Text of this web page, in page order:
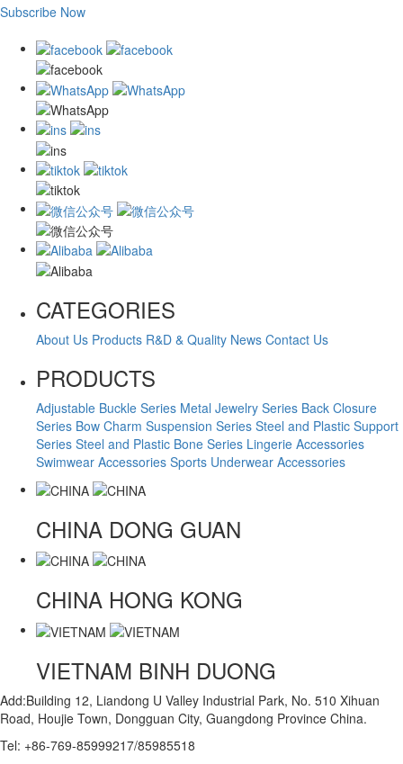
Subscribe Now
CATEGORIES
About Us Products R&D & Quality News Contact Us
PRODUCTS
Adjustable Buckle Series Metal Jewelry Series Back Closure
Series Bow Charm Suspension Series Steel and Plastic Support
Series Steel and Plastic Bone Series Lingerie Accessories
Swimwear Accessories Sports Underwear Accessories
CHINA DONG GUAN
CHINA HONG KONG
VIETNAM BINH DUONG
Add:Building 12, Liandong U Valley Industrial Park, No. 510 Xihuan
Road, Houjie Town, Dongguan City, Guangdong Province China.
Tel: +86-769-85999217/85985518